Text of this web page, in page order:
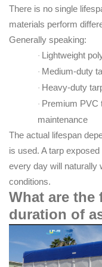
There is no single
materials perform
Generally speaking:
· Lightweight
· Medium-duty
· Heavy-duty
· Premium PVC
maintenance
The actual lifespan
is used. A tarp
every day will naturally
conditions.
What are the
duration of